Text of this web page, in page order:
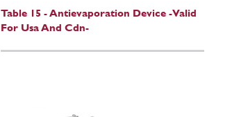
Table 15 - Antievaporation Device -Valid
For Usa And Cdn-